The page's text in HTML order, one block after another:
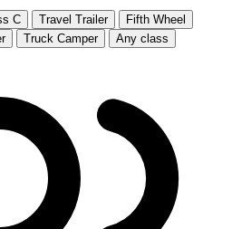
C Travel Trailer
Fifth Wheel
Truck Camper Any class